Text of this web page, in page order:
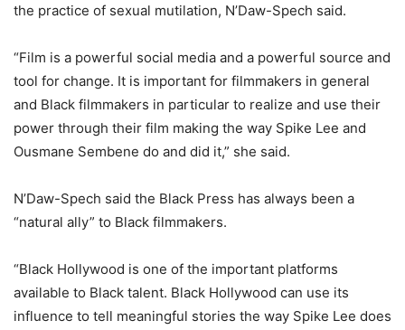
the practice of sexual mutilation, N’Daw-Spech said.
“Film is a powerful social media and a powerful source and
tool for change. It is important for filmmakers in general
and Black filmmakers in particular to realize and use their
power through their film making the way Spike Lee and
Ousmane Sembene do and did it,” she said.
N’Daw-Spech said the Black Press has always been a
“natural ally” to Black filmmakers.
“Black Hollywood is one of the important platforms
available to Black talent. Black Hollywood can use its
influence to tell meaningful stories the way Spike Lee does